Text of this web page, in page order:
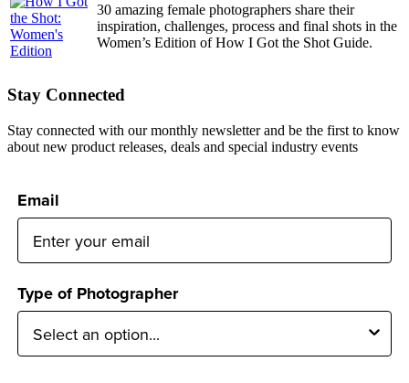
30 amazing female photographers share their
inspiration, challenges, process and final shots in the
Women’s Edition of How I Got the Shot Guide.
Stay Connected
Stay connected with our monthly newsletter and be the first to know
about new product releases, deals and special industry events
Email
Type of Photographer